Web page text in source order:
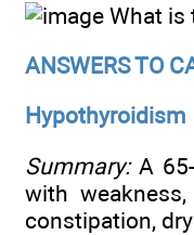
What is
ANSWERS TO
Hypothyroidism
Summary:A 65-
with
constipation,